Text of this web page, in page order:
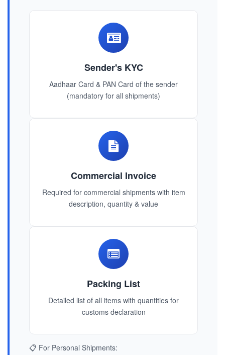
Sender's KYC
Aadhaar Card & PAN Card of the sender
(mandatory for all shipments)
Commercial Invoice
Required for commercial shipments with item
description, quantity & value
Packing List
Detailed list of all items with quantities for
customs declaration
📋 For Personal Shipments: